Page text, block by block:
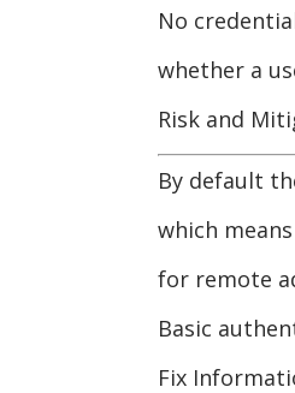
No
whether a
Risk and
By default
which
for remote
Basic
Fix